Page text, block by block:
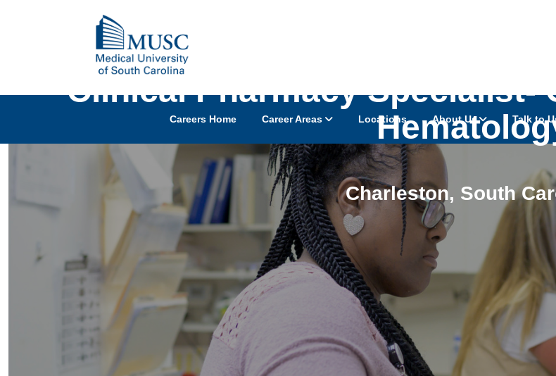
Careers Home Career Areas Locations About Us Talk to
Clinical Pharmacy Specialist-
Charleston, South